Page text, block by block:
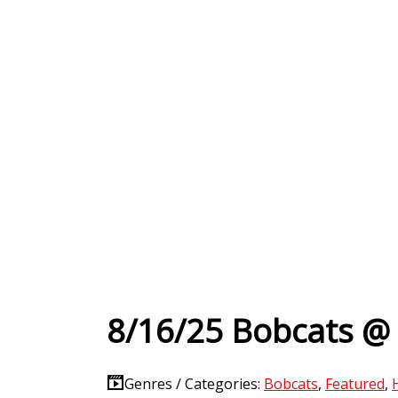
8/16/25 Bobcats
Genres / Categories: Bobcats, Featured,